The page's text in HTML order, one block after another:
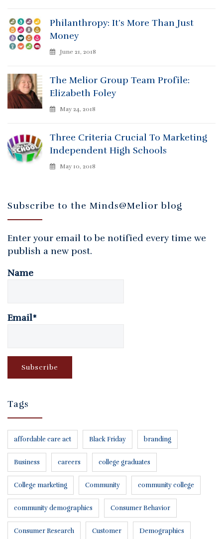
Philanthropy: It’s More Than Just
Money
June 21, 2018
The Melior Group Team Profile:
Elizabeth Foley
May 24, 2018
Three Criteria Crucial To Marketing
Independent High Schools
May 10, 2018
Subscribe to the Minds@Melior blog
Enter your email to be notified every time we
publish a new post.
Name
Email*
Tags
affordable care act Black Friday branding
Business careers college graduates
College marketing Community community college
community demographics Consumer Behavior
Consumer Research Customer Demographics